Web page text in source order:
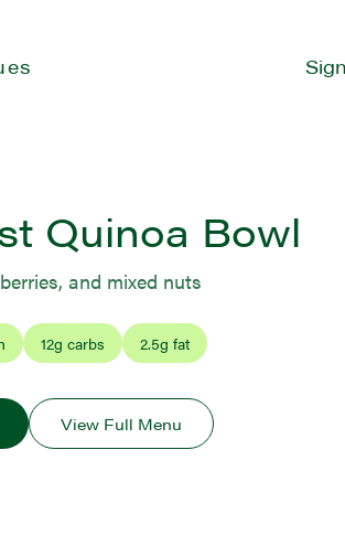
Quinoa Bowl
and mixed nuts
12g carbs 2.5g fat
View Full Menu